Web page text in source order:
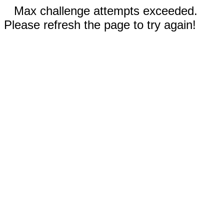
Max challenge attempts exceeded.
Please refresh the page to try again!